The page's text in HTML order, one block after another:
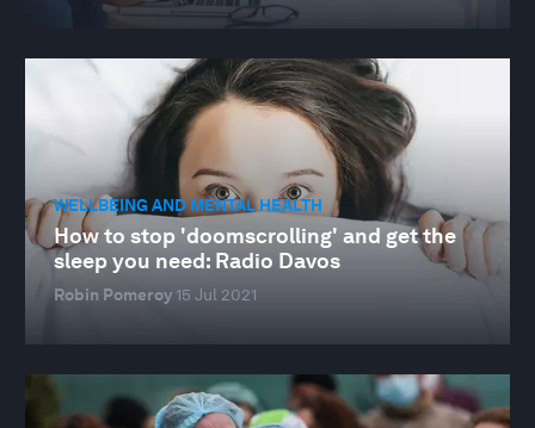
WELLBEING AND MENTAL HEALTH
How to stop 'doomscrolling' and get the
sleep you need: Radio Davos
Robin Pomeroy15 Jul 2021